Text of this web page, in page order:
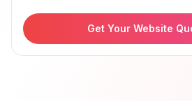
Get Your Website